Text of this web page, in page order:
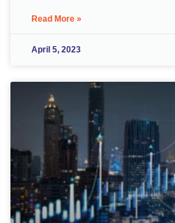
Read More »
April 5, 2023